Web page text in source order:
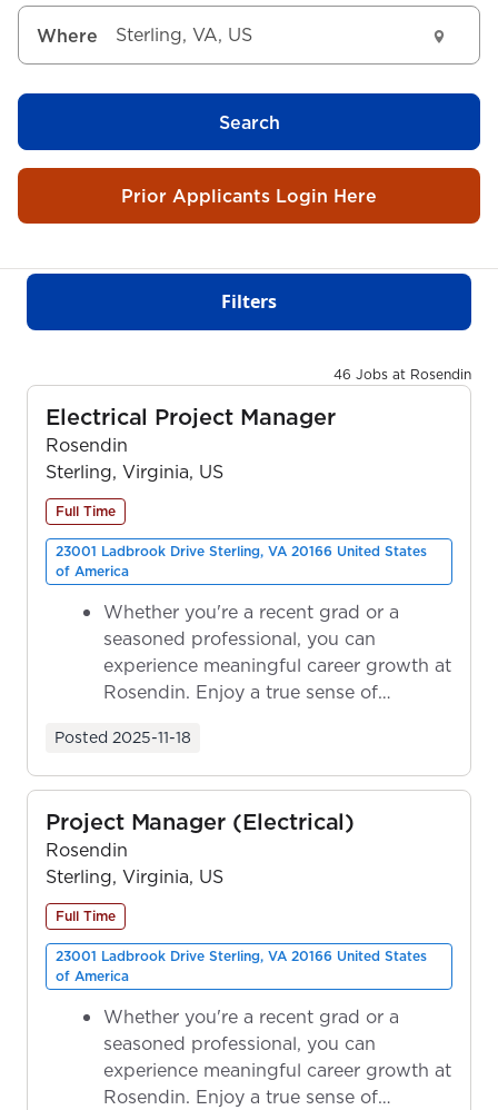
Where
Search
Prior Applicants Login Here
Filters
46 Jobs at Rosendin
Electrical Project Manager
Rosendin
Sterling, Virginia, US
Full Time
23001 Ladbrook Drive Sterling, VA 20166 United States
of America
Whether you're a recent grad or a
seasoned professional, you can
experience meaningful career growth at
Rosendin. Enjoy a true sense of
Posted 2025-11-18
Project Manager (Electrical)
Rosendin
Sterling, Virginia, US
Full Time
23001 Ladbrook Drive Sterling, VA 20166 United States
of America
Whether you're a recent grad or a
seasoned professional, you can
experience meaningful career growth at
Rosendin. Enjoy a true sense of